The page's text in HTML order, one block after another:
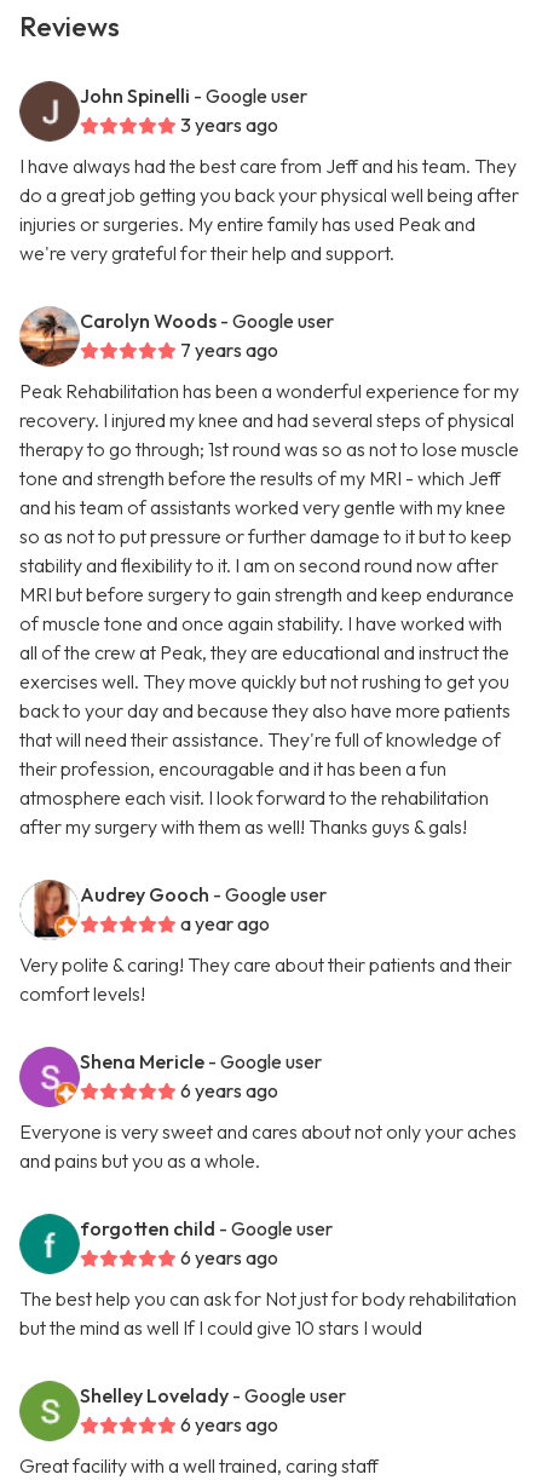
Reviews
John Spinelli - Google user
3 years ago
I have always had the best care from Jeff and his team. They
do a great job getting you back your physical well being after
injuries or surgeries. My entire family has used Peak and
we're very grateful for their help and support.
Carolyn Woods - Google user
7 years ago
Peak Rehabilitation has been a wonderful experience for my
recovery. I injured my knee and had several steps of physical
therapy to go through; 1st round was so as not to lose muscle
tone and strength before the results of my MRI - which Jeff
and his team of assistants worked very gentle with my knee
so as not to put pressure or further damage to it but to keep
stability and flexibility to it. I am on second round now after
MRI but before surgery to gain strength and keep endurance
of muscle tone and once again stability. I have worked with
all of the crew at Peak, they are educational and instruct the
exercises well. They move quickly but not rushing to get you
back to your day and because they also have more patients
that will need their assistance. They're full of knowledge of
their profession, encouragable and it has been a fun
atmosphere each visit. I look forward to the rehabilitation
after my surgery with them as well! Thanks guys & gals!
Audrey Gooch - Google user
a year ago
Very polite & caring! They care about their patients and their
comfort levels!
Shena Mericle - Google user
6 years ago
Everyone is very sweet and cares about not only your aches
and pains but you as a whole.
forgotten child - Google user
6 years ago
The best help you can ask for Not just for body rehabilitation
but the mind as well If I could give 10 stars I would
Shelley Lovelady - Google user
6 years ago
Great facility with a well trained, caring staff